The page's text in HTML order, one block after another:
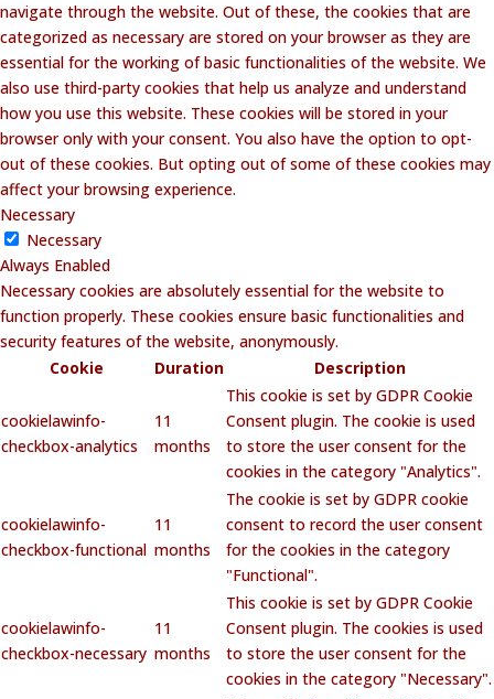
navigate through the website. Out of these, the cookies that are
categorized as necessary are stored on your browser as they are
essential for the working of basic functionalities of the website. We
also use third-party cookies that help us analyze and understand
how you use this website. These cookies will be stored in your
browser only with your consent. You also have the option to opt-
out of these cookies. But opting out of some of these cookies may
affect your browsing experience.
Necessary
Necessary
Always Enabled
Necessary cookies are absolutely essential for the website to
function properly. These cookies ensure basic functionalities and
security features of the website, anonymously.
Cookie
Duration Description
cookielawinfo-
checkbox-analytics
11
months
This cookie is set by GDPR Cookie
Consent plugin. The cookie is used
to store the user consent for the
cookies in the category "Analytics".
cookielawinfo-
checkbox-functional
11
months
The cookie is set by GDPR cookie
consent to record the user consent
for the cookies in the category
"Functional".
cookielawinfo-
checkbox-necessary
11
months
This cookie is set by GDPR Cookie
Consent plugin. The cookies is used
to store the user consent for the
cookies in the category "Necessary".